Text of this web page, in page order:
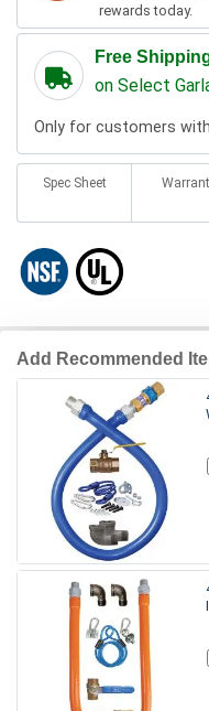
rewards today.
Free
on Select
Only for customers
Spec Sheet
Add Recommended